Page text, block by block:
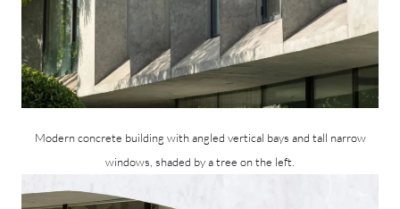
Modern concrete building with angled vertical bays and tall narrow
windows, shaded by a tree on the left.